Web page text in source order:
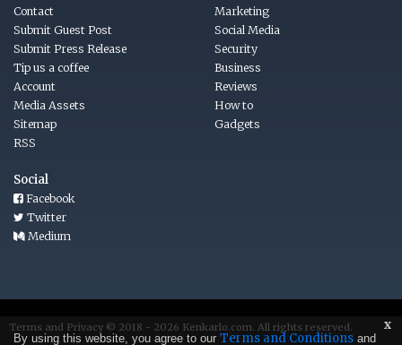
x
By using this website, you agree to our Terms and Conditions and
Contact
Submit Guest Post
Submit Press Release
Tip us a coffee
Account
Media Assets
Sitemap
RSS
Marketing
Social Media
Security
Business
Reviews
How to
Gadgets
Social
Facebook
Twitter
Medium
Terms and Privacy © 2018 - 2026 Kenkarlo.com . All rights reserved.